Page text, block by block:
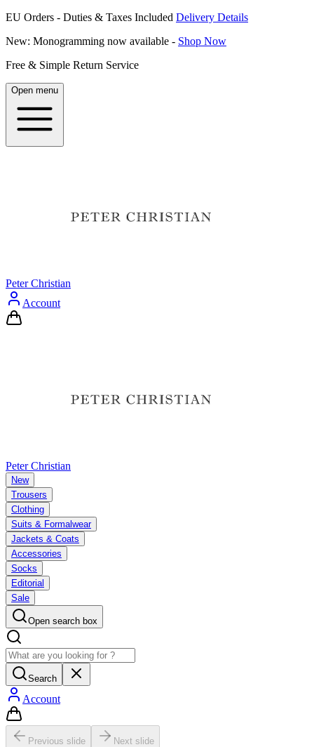
EU Orders - Duties & Taxes Included Delivery Details
New: Monogramming now available - Shop Now
Free & Simple Return Service
Open menu
Peter Christian
Account
Peter Christian
New
Trousers
Clothing
Suits & Formalwear
Jackets & Coats
Accessories
Socks
Editorial
Sale
Open search box
Search
Account
Previous slide Next slide